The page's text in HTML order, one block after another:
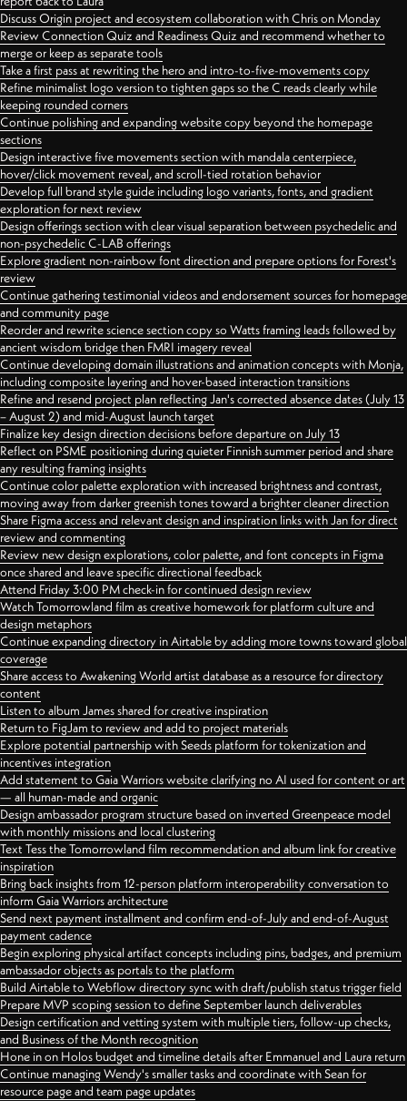
Discuss Origin project and ecosystem collaboration with Chris on Monday
Review Connection Quiz and Readiness Quiz and recommend whether to
merge or keep as separate tools
Take a first pass at rewriting the hero and intro-to-five-movements copy
Refine minimalist logo version to tighten gaps so the C reads clearly while
keeping rounded corners
Continue polishing and expanding website copy beyond the homepage
sections
Design interactive five movements section with mandala centerpiece,
hover/click movement reveal, and scroll-tied rotation behavior
Develop full brand style guide including logo variants, fonts, and gradient
exploration for next review
Design offerings section with clear visual separation between psychedelic and
non-psychedelic C-LAB offerings
Explore gradient non-rainbow font direction and prepare options for Forest's
review
Continue gathering testimonial videos and endorsement sources for homepage
and community page
Reorder and rewrite science section copy so Watts framing leads followed by
ancient wisdom bridge then FMRI imagery reveal
Continue developing domain illustrations and animation concepts with Monja,
including composite layering and hover-based interaction transitions
Refine and resend project plan reflecting Jan's corrected absence dates (July 13
– August 2) and mid-August launch target
Finalize key design direction decisions before departure on July 13
Reflect on PSME positioning during quieter Finnish summer period and share
any resulting framing insights
Continue color palette exploration with increased brightness and contrast,
moving away from darker greenish tones toward a brighter cleaner direction
Share Figma access and relevant design and inspiration links with Jan for direct
review and commenting
Review new design explorations, color palette, and font concepts in Figma
once shared and leave specific directional feedback
Attend Friday 3:00 PM check-in for continued design review
Watch Tomorrowland film as creative homework for platform culture and
design metaphors
Continue expanding directory in Airtable by adding more towns toward global
coverage
Share access to Awakening World artist database as a resource for directory
content
Listen to album James shared for creative inspiration
Return to FigJam to review and add to project materials
Explore potential partnership with Seeds platform for tokenization and
incentives integration
Add statement to Gaia Warriors website clarifying no AI used for content or art
— all human-made and organic
Design ambassador program structure based on inverted Greenpeace model
with monthly missions and local clustering
Text Tess the Tomorrowland film recommendation and album link for creative
inspiration
Bring back insights from 12-person platform interoperability conversation to
inform Gaia Warriors architecture
Send next payment installment and confirm end-of-July and end-of-August
payment cadence
Begin exploring physical artifact concepts including pins, badges, and premium
ambassador objects as portals to the platform
Build Airtable to Webflow directory sync with draft/publish status trigger field
Prepare MVP scoping session to define September launch deliverables
Design certification and vetting system with multiple tiers, follow-up checks,
and Business of the Month recognition
Hone in on Holos budget and timeline details after Emmanuel and Laura return
Continue managing Wendy's smaller tasks and coordinate with Sean for
resource page and team page updates